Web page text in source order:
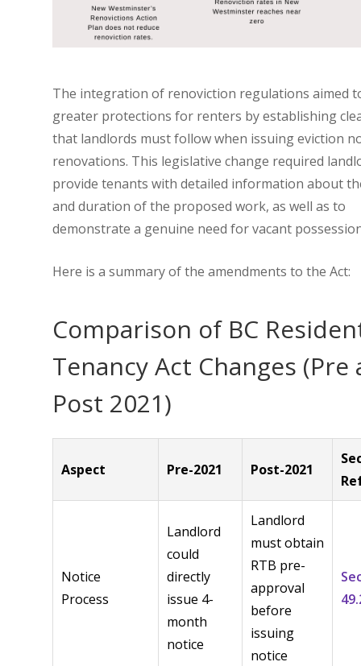
The integration of renoviction regulations aimed
greater protections for renters by establishing
that landlords must follow when issuing eviction
renovations. This legislative change required
provide tenants with detailed information about
and duration of the proposed work, as well as to
demonstrate a genuine need for vacant
Here is a summary of the amendments to the Act:
Comparison of BC
Tenancy Act Changes (Pre
Post 2021)
Aspect Pre-2021 Post-2021
Notice
Process
Landlord
could
directly
issue 4-
month
notice
Landlord
must obtain
RTB pre-
approval
before
issuing
notice